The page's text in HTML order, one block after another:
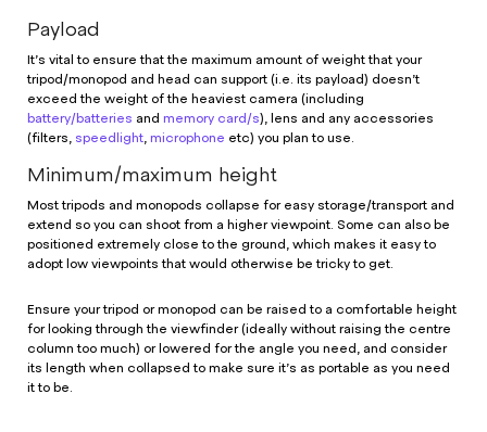
Payload
It’s vital to ensure that the maximum amount of weight that your
tripod/monopod and head can support (i.e. its payload) doesn’t
exceed the weight of the heaviest camera (including
battery/batteries and memory card/s), lens and any accessories
(filters, speedlight microphone etc) you plan to use.
Minimum/maximum height
Most tripods and monopods collapse for easy storage/transport and
extend so you can shoot from a higher viewpoint. Some can also be
positioned extremely close to the ground, which makes it easy to
adopt low viewpoints that would otherwise be tricky to get.
Ensure your tripod or monopod can be raised to a comfortable height
for looking through the viewfinder (ideally without raising the centre
column too much) or lowered for the angle you need, and consider
its length when collapsed to make sure it’s as portable as you need
it to be.